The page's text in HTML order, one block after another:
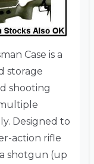
Case is a
storage
shooting
Designed to
action rifle
shotgun (up